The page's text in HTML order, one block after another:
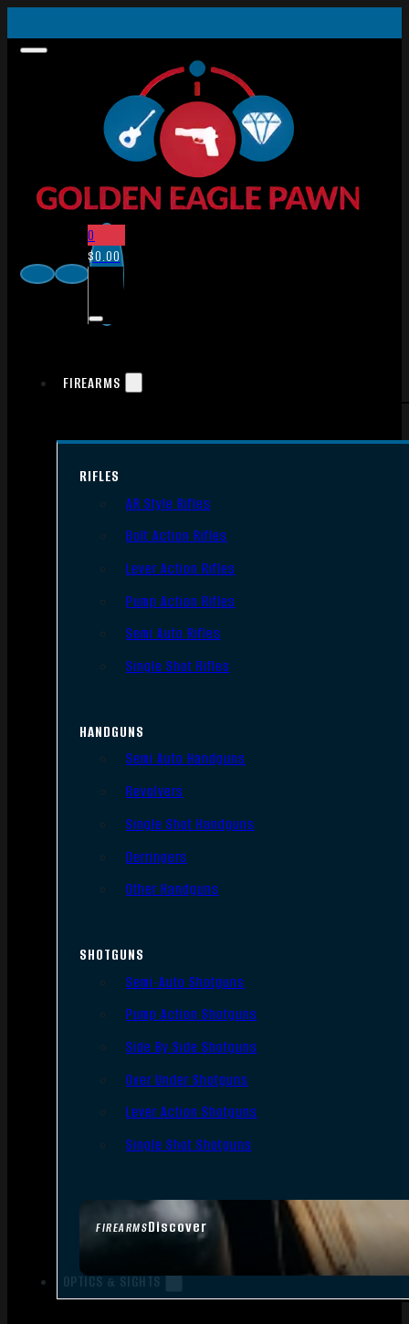
0
$0.00
FIREARMS
FIREARMSDiscover
RIFLES
AR Style Rifles
Bolt Action Rifles
Lever Action Rifles
Pump Action Rifles
Semi Auto Rifles
Single Shot Rifles
HANDGUNS
Semi Auto Handguns
Revolvers
Single Shot Handguns
Derringers
Other Handguns
SHOTGUNS
Semi-Auto Shotguns
Pump Action Shotguns
Side By Side Shotguns
Over Under Shotguns
Lever Action Shotguns
Single Shot Shotguns
OPTICS & SIGHTS